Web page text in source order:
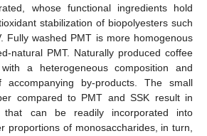
whose functional ingredients hold
stabilization of biopolyesters such
Fully washed PMT is more homogenous
natural PMT. Naturally produced coffee
a heterogeneous composition and
accompanying by-products. The small
compared to PMT and SSK result in
that can be readily incorporated into
proportions of monosaccharides, in turn,